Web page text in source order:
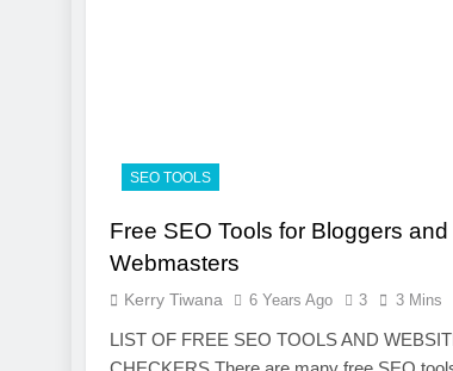
SEO TOOLS
Free SEO Tools for Bloggers and
Webmasters
Kerry Tiwana 6 Years Ago 3 3 Mins
LIST OF FREE SEO TOOLS AND